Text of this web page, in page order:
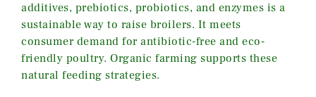
additives, prebiotics, probiotics, and enzymes is a
sustainable way to raise broilers. It meets
consumer demand for antibiotic-free and eco-
friendly poultry. Organic farming supports these
natural feeding strategies.